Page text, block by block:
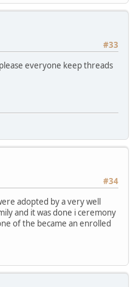
#33
everyone keep threads
#34
adopted by a very well
and it was done i ceremony
of the became an enrolled